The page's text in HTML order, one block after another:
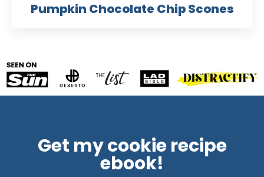
Pumpkin Chocolate Chip Scones
Get my cookie recipe
ebook!